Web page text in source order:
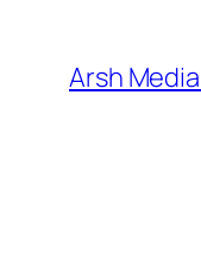
content
Arsh